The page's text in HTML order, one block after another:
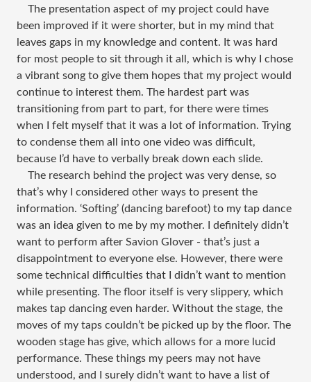
The presentation aspect of my project could have
been improved if it were shorter, but in my mind that
leaves gaps in my knowledge and content. It was hard
for most people to sit through it all, which is why I chose
a vibrant song to give them hopes that my project would
continue to interest them. The hardest part was
transitioning from part to part, for there were times
when I felt myself that it was a lot of information. Trying
to condense them all into one video was difficult,
because I’d have to verbally break down each slide.
The research behind the project was very dense, so
that’s why I considered other ways to present the
information. ‘Softing’ (dancing barefoot) to my tap dance
was an idea given to me by my mother. I definitely didn’t
want to perform after Savion Glover - that’s just a
disappointment to everyone else. However, there were
some technical difficulties that I didn’t want to mention
while presenting. The floor itself is very slippery, which
makes tap dancing even harder. Without the stage, the
moves of my taps couldn’t be picked up by the floor. The
wooden stage has give, which allows for a more lucid
performance. These things my peers may not have
understood, and I surely didn’t want to have a list of